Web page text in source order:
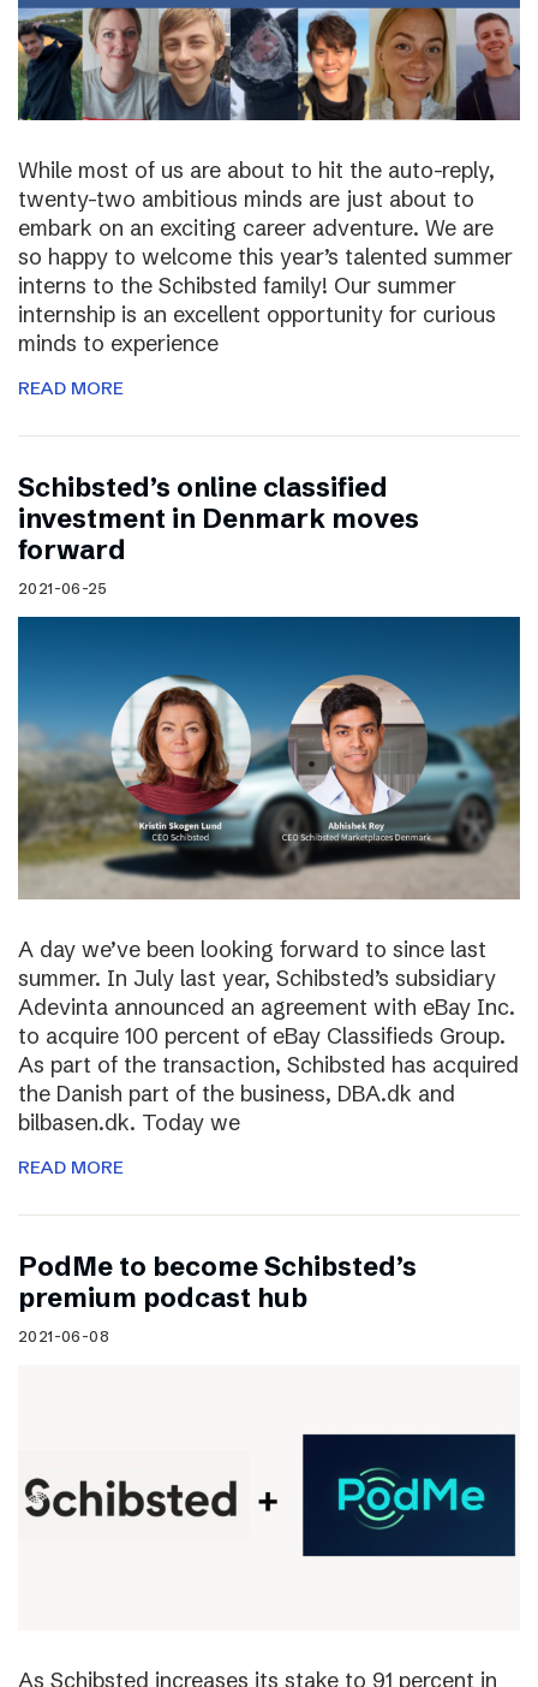
While most of us are about to hit the auto-reply,
twenty-two ambitious minds are just about to
embark on an exciting career adventure. We are
so happy to welcome this year’s talented summer
interns to the Schibsted family! Our summer
internship is an excellent opportunity for curious
minds to experience
READ MORE
Schibsted’s online classified
investment in Denmark moves
forward
2021-06-25
A day we’ve been looking forward to since last
summer. In July last year, Schibsted’s subsidiary
Adevinta announced an agreement with eBay Inc.
to acquire 100 percent of eBay Classifieds Group.
As part of the transaction, Schibsted has acquired
the Danish part of the business, DBA.dk and
bilbasen.dk. Today we
READ MORE
PodMe to become Schibsted’s
premium podcast hub
2021-06-08
As Schibsted increases its stake to 91 percent in